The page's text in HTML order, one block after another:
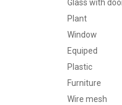
Glass with
Plant
Window
Equiped
Plastic
Furniture
Wire mesh